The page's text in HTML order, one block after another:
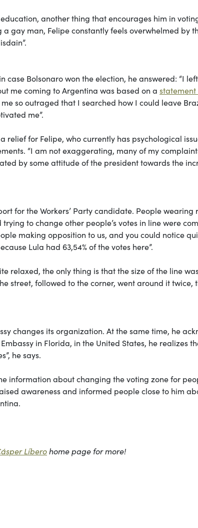
another thing that encourages him in
gay man, Felipe constantly feels overwhelmed by
case Bolsonaro won the election, he answered: “I
me coming to Argentina was based on a statement
so outraged that I searched how I could leave
me”.
for Felipe, who currently has psychological
“I am not exaggerating, many of my
by some attitude of the president towards the
for the Workers’ Party candidate. People wearing
to change other people’s votes in line were
making opposition to us, and you could notice
Lula had 63,54% of the votes here”.
relaxed, the only thing is that the size of the line
street, followed to the corner, went around it twice,
changes its organization. At the same time, he
in Florida, in the United States, he realizes
he says.
information about changing the voting zone for
awareness and informed people close to him
Líberohome page for more!